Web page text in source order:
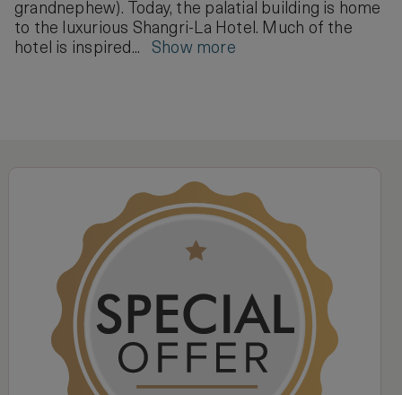
grandnephew). Today, the palatial building is home
to the luxurious Shangri-La Hotel. Much of the
hotel is inspired... Show more